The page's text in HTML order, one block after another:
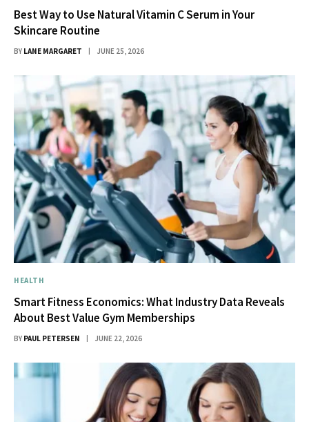
Best Way to Use Natural Vitamin C Serum in Your
Skincare Routine
BY LANE MARGARET JUNE 25, 2026
HEALTH
Smart Fitness Economics: What Industry Data Reveals
About Best Value Gym Memberships
BY PAUL PETERSEN JUNE 22, 2026